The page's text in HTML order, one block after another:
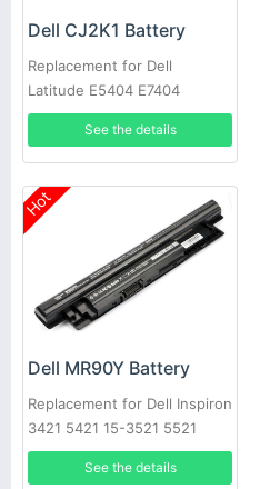
Dell CJ2K1 Battery
Replacement for Dell
Latitude E5404 E7404
See the details
Hot
Dell MR90Y Battery
Replacement for Dell Inspiron
3421 5421 15-3521 5521
3721 MR90Y XCMRD
See the details